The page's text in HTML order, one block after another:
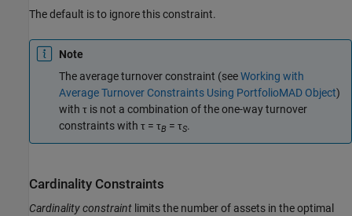
The default is to ignore this constraint.
Note
The average turnover constraint (seeWorking with
Average Turnover Constraints Using PortfolioMAD Object)
with τ is not a combination of the one-way turnover
constraints with τ = τB = τS.
Cardinality Constraints
Cardinality constraint limits the number of assets in the optimal